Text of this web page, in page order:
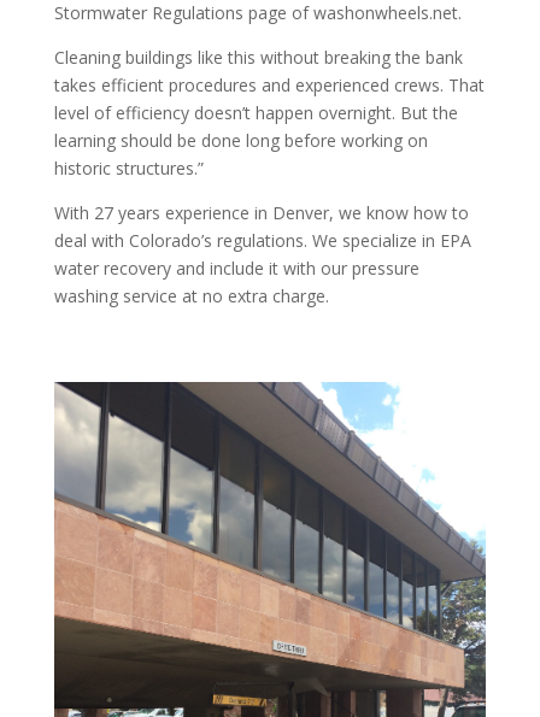
Stormwater Regulations page of washonwheels.net.
Cleaning buildings like this without breaking the bank
takes efficient procedures and experienced crews. That
level of efficiency doesn’t happen overnight. But the
learning should be done long before working on
historic structures.”
With 27 years experience in Denver, we know how to
deal with Colorado’s regulations. We specialize in EPA
water recovery and include it with our pressure
washing service at no extra charge.